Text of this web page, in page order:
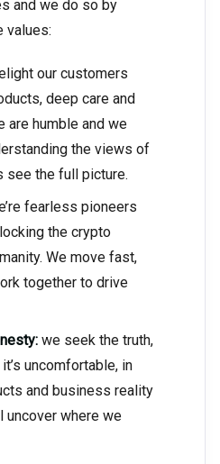
and we do so by
values:
our customers
deep care and
are humble and we
the views of
see the full picture.
fearless pioneers
the crypto
We move fast,
together to drive
we seek the truth,
uncomfortable, in
and business reality
uncover where we